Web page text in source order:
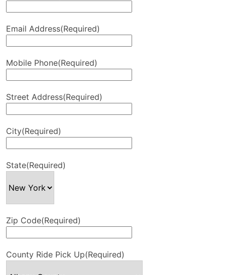
Email Address(Required)
Mobile Phone(Required)
Street Address(Required)
City(Required)
State(Required)
Zip Code(Required)
County Ride Pick Up(Required)